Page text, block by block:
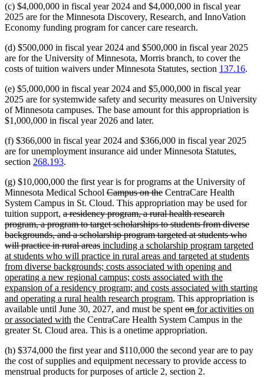
(c) $4,000,000 in fiscal year 2024 and $4,000,000 in fiscal year
2025 are for the Minnesota Discovery, Research, and InnoVation
Economy funding program for cancer care research.
(d) $500,000 in fiscal year 2024 and $500,000 in fiscal year 2025
are for the University of Minnesota, Morris branch, to cover the
costs of tuition waivers under Minnesota Statutes, section 137.16.
(e) $5,000,000 in fiscal year 2024 and $5,000,000 in fiscal year
2025 are for systemwide safety and security measures on University
of Minnesota campuses. The base amount for this appropriation is
$1,000,000 in fiscal year 2026 and later.
(f) $366,000 in fiscal year 2024 and $366,000 in fiscal year 2025
are for unemployment insurance aid under Minnesota Statutes,
section 268.193.
(g) $10,000,000 the first year is for programs at the University of
Minnesota Medical School deleted
text
begin
Campus on thedeleted
text
end
CentraCare Health
System Campus in St. Cloud. This appropriation may be used for
tuition support, deleted
text
begin
a residency program, a rural health research
program, a program to target scholarships to students from diverse
backgrounds, and a scholarship program targeted at students who
will practice in rural areasdeleted
text
end
new
text
begin
including a scholarship program targeted
at students who will practice in rural areas and targeted at students
from diverse backgrounds; costs associated with opening and
operating a new regional campus; costs associated with the
expansion of a residency program; and costs associated with starting
and operating a rural health research programnew
text
end
. This appropriation is
available until June 30, 2027, and must be spent deleted
text
begin
ondeleted
text
end
new
text
begin
for activities on
or associated with new
text
the CentraCare Health System Campus in the
greater St. Cloud area. This is a onetime appropriation.
(h) $374,000 the first year and $110,000 the second year are to pay
the cost of supplies and equipment necessary to provide access to
menstrual products for purposes of article 2, section 2.